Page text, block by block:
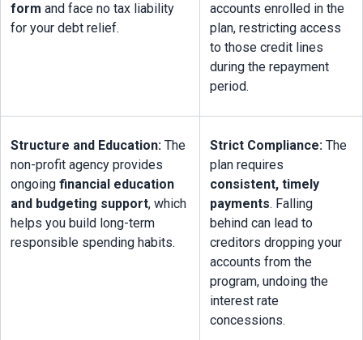
form and face no tax liability
for your debt relief.
accounts enrolled in the
plan, restricting access
to those credit lines
during the repayment
period.
Structure and Education: The
non-profit agency provides
ongoing financial education
and budgeting support, which
helps you build long-term
responsible spending habits.
Strict Compliance: The
consistent, timely
payments. Falling
behind can lead to
creditors dropping your
accounts from the
program, undoing the
interest rate
concessions.